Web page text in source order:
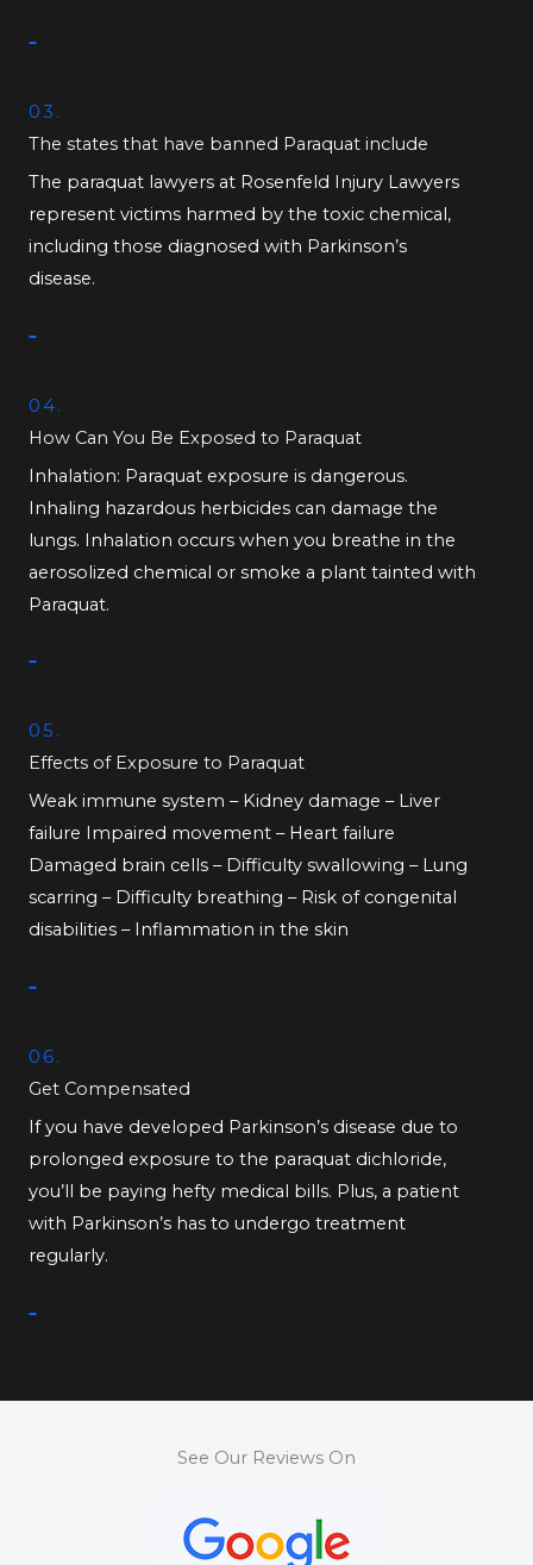
03.
The states that have banned Paraquat include
The paraquat lawyers at Rosenfeld Injury Lawyers
represent victims harmed by the toxic chemical,
including those diagnosed with Parkinson’s
disease.
04.
How Can You Be Exposed to Paraquat
Inhalation: Paraquat exposure is dangerous.
Inhaling hazardous herbicides can damage the
lungs. Inhalation occurs when you breathe in the
aerosolized chemical or smoke a plant tainted with
Paraquat.
05.
Effects of Exposure to Paraquat
Weak immune system – Kidney damage – Liver
failure Impaired movement – Heart failure
Damaged brain cells – Difficulty swallowing – Lung
scarring – Difficulty breathing – Risk of congenital
disabilities – Inflammation in the skin
06.
Get Compensated
If you have developed Parkinson’s disease due to
prolonged exposure to the paraquat dichloride,
you’ll be paying hefty medical bills. Plus, a patient
with Parkinson’s has to undergo treatment
regularly.
See Our Reviews On